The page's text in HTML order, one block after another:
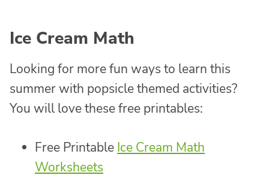
Ice Cream Math
Looking for more fun ways to learn this
summer with popsicle themed activities?
You will love these free printables:
Free Printable Ice Cream Math
Worksheets